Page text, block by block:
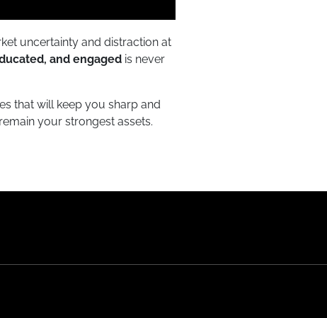
uncertainty and distraction at
and engaged is never
that will keep you sharp and
your strongest assets.